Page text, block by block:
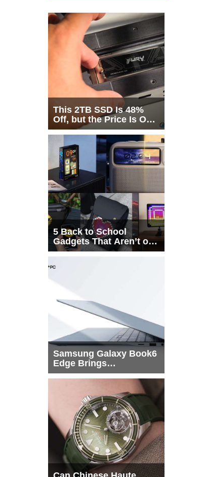
This 2TB SSD Is 48%
Off, but the Price Is Only
Half the Story
5 Back to School
Gadgets That Aren’t on
Every List
Samsung Galaxy Book6
Edge Brings
Snapdragon X2 Elite to